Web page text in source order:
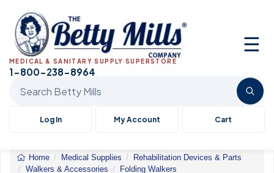
☰
MEDICAL & SANITARY SUPPLY SUPERSTORE
1-800-238-8964
Log In My Account Cart
Home Medical Supplies
Rehabilitation Devices & Parts
Walkers & Accessories
Folding Walkers